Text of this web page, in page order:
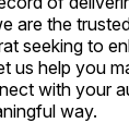
are the
seeking to
us help you
with your
way.